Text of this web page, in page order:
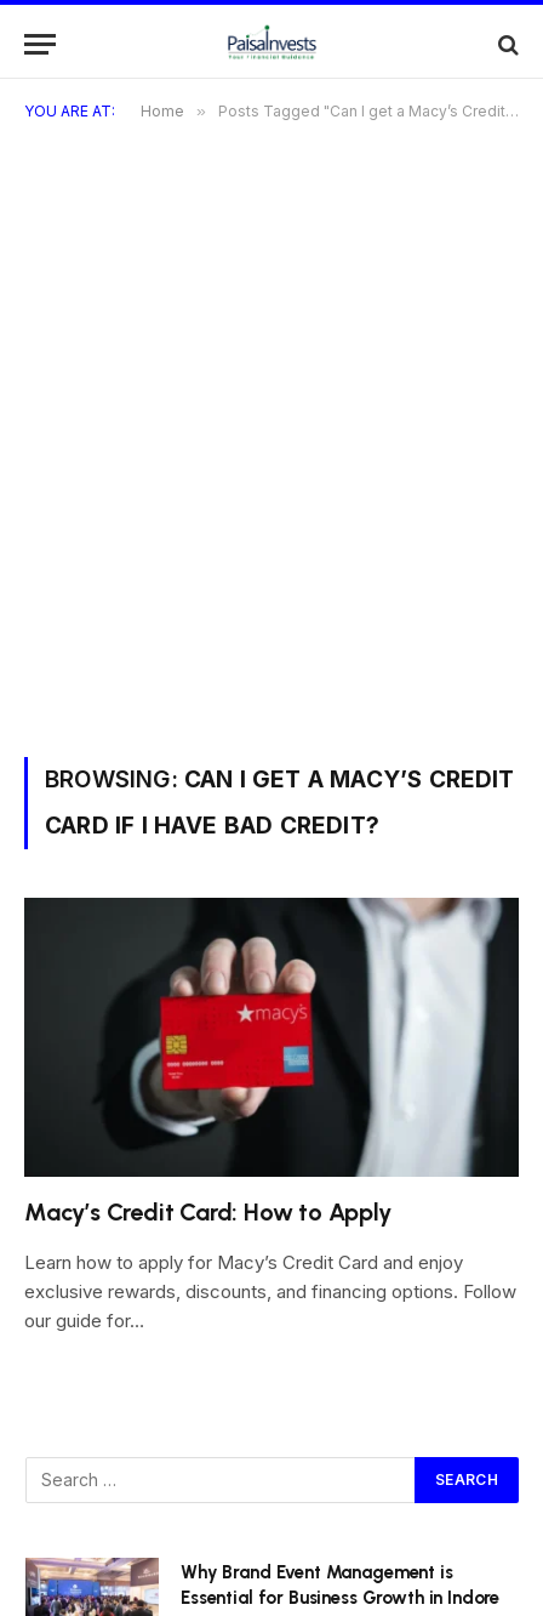
YOU ARE AT: Home » Posts Tagged "Can I get a Macy’s Credit Card if I have bad credit?"
BROWSING: CAN I GET A MACY’S CREDIT
CARD IF I HAVE BAD CREDIT?
Macy’s Credit Card: How to Apply
Learn how to apply for Macy’s Credit Card and enjoy
exclusive rewards, discounts, and financing options. Follow
our guide for…
Why Brand Event Management is
Essential for Business Growth in Indore